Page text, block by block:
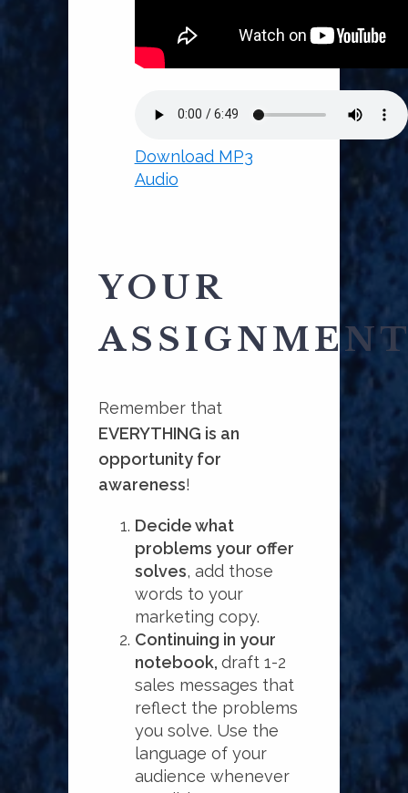
Download MP3
Audio
YOUR
Remember that
EVERYTHING is an
opportunity for
awareness!
Decide what
problems your offer
solves, add those
words to your
marketing copy.
Continuing in your
notebook, draft 1-2
sales messages that
reflect the problems
you solve. Use the
language of your
audience whenever